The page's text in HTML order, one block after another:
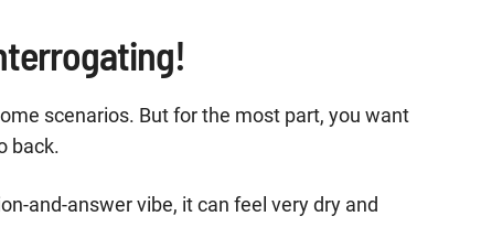
scenarios. But for the most part, you want
back.
and-answer vibe, it can feel very dry and